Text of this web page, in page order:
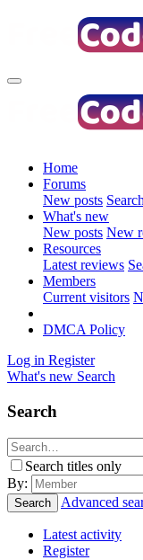
Home
Forums
New posts
What's new
New posts New
Resources
Latest reviews
Members
Current visitors
DMCA Policy
Log in Register
What's new Search
Search
Search titles only
By:
Search Advanced
Latest activity
Register